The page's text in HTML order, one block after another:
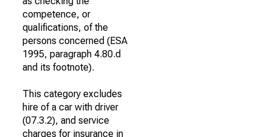
competence, or
qualifications, of the
persons concerned (ESA
1995, paragraph 4.80.d
and its footnote).
This category excludes
hire of a car with driver
(07.3.2), and service
charges for insurance in